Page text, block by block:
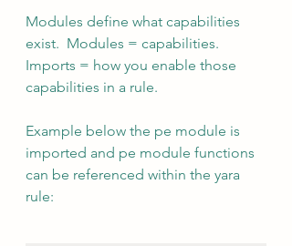
Modules define what capabilities
exist.  Modules = capabilities.
Imports = how you enable those
capabilities in a rule.
Example below the pe module is
imported and pe module functions
can be referenced within the yara
rule: